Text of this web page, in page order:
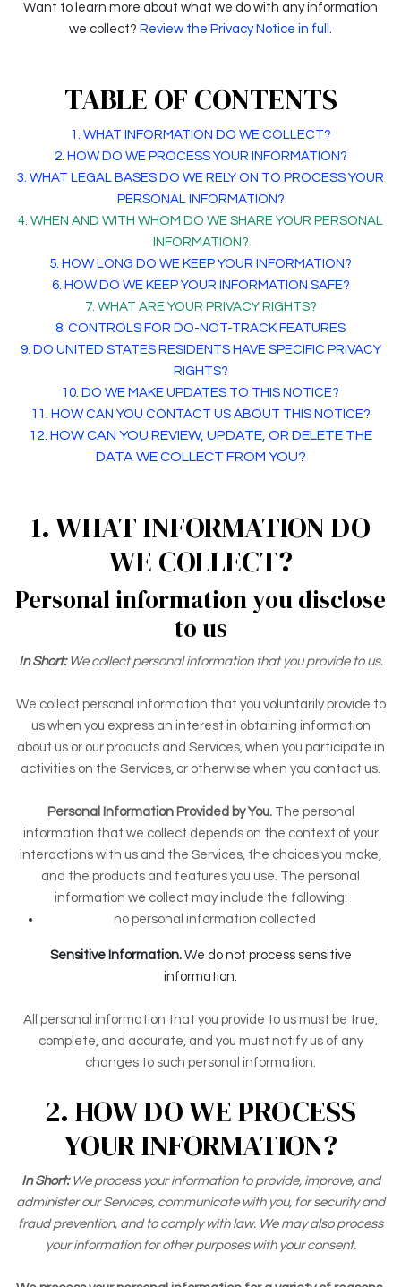
Want to learn more about what we do with any information
we collect? Review the Privacy Notice in full .
TABLE OF CONTENTS
1. WHAT INFORMATION DO WE COLLECT?
2. HOW DO WE PROCESS YOUR INFORMATION?
3. WHAT LEGAL BASES DO WE RELY ON TO PROCESS YOUR
PERSONAL INFORMATION?
4. WHEN AND WITH WHOM DO WE SHARE YOUR PERSONAL
INFORMATION?
5. HOW LONG DO WE KEEP YOUR INFORMATION?
6. HOW DO WE KEEP YOUR INFORMATION SAFE?
7. WHAT ARE YOUR PRIVACY RIGHTS?
8. CONTROLS FOR DO-NOT-TRACK FEATURES
9. DO UNITED STATES RESIDENTS HAVE SPECIFIC PRIVACY
RIGHTS?
10. DO WE MAKE UPDATES TO THIS NOTICE?
11. HOW CAN YOU CONTACT US ABOUT THIS NOTICE?
12. HOW CAN YOU REVIEW, UPDATE, OR DELETE THE
DATA WE COLLECT FROM YOU?
1. WHAT INFORMATION DO
WE COLLECT?
Personal information you disclose
to us
In Short: We collect personal information that you provide to us.
We collect personal information that you voluntarily provide to
us when you express an interest in obtaining information
about us or our products and Services, when you participate in
activities on the Services, or otherwise when you contact us.
Personal Information Provided by You.The personal
information that we collect depends on the context of your
interactions with us and the Services, the choices you make,
and the products and features you use. The personal
information we collect may include the following:
no personal information collected
Sensitive Information.We do not process sensitive
information.
All personal information that you provide to us must be true,
complete, and accurate, and you must notify us of any
changes to such personal information.
2. HOW DO WE PROCESS
YOUR INFORMATION?
In Short: We process your information to provide, improve, and
administer our Services, communicate with you, for security and
fraud prevention, and to comply with law. We may also process
your information for other purposes with your consent.